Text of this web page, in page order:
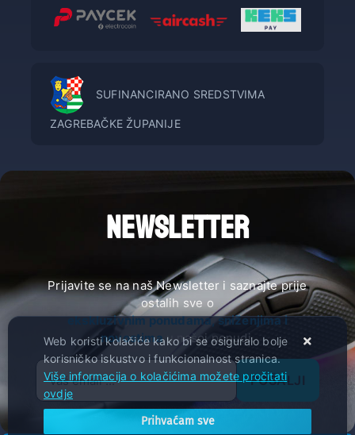
SUFINANCIRANO SREDSTVIMA
ZAGREBAČKE ŽUPANIJE
NEWSLETTER
Prijavite se na naš Newsletter i saznajte prije
ostalih sve o
ekskluzivnim ponudama, sniženjima i
novostimau našoj ponudi.
POŠALJI
Web koristi kolačiće kako bi se osiguralo bolje
korisničko iskustvo i funkcionalnost stranica.
Više informacija o kolačićima možete pročitati
ovdje
Prihvaćam sve